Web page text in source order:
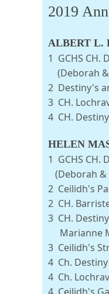
2019
ALBERT L.
1 GCHS
(Deborah
2 Destiny's
3 CH.
4 CH.
HELEN
1 GCHS
(Deborah &
2 Ceilidh's
2 CH.
3 CH.
Marianne
3 Ceilidh's
4 Ch.
4 Ch.